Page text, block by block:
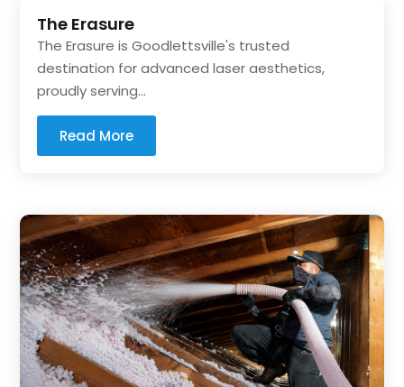
The Erasure
The Erasure is Goodlettsville's trusted
destination for advanced laser aesthetics,
proudly serving...
Read More